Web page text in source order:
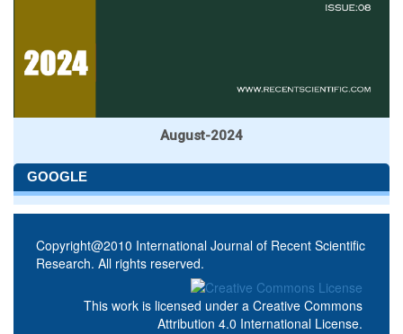
August-2024
GOOGLE
Copyright@2010 International Journal of Recent Scientific
Research. All rights reserved.
This work is licensed under a Creative Commons
Attribution 4.0 International License.